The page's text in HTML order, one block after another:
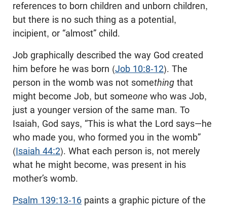
references to born children and unborn children,
but there is no such thing as a potential,
incipient, or “almost” child.
Job graphically described the way God created
him before he was born (Job 10:8-12). The
person in the womb was not something that
might become Job, but someone who was Job,
just a younger version of the same man. To
Isaiah, God says, “This is what the Lord says—he
who made you, who formed you in the womb”
(Isaiah 44:2). What each person is, not merely
what he might become, was present in his
mother’s womb.
Psalm 139:13-16 paints a graphic picture of the